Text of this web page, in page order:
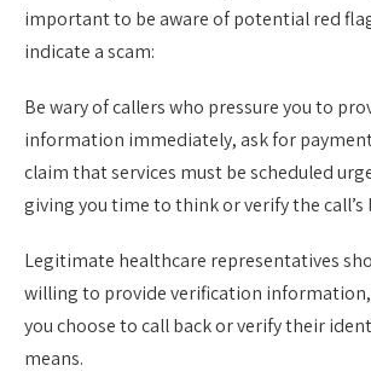
important to be aware of potential red
indicate a scam:
Be wary of callers who pressure you to
information immediately, ask for
claim that services must be scheduled
giving you time to think or verify the call’s
Legitimate healthcare representatives
willing to provide verification
you choose to call back or verify their
means.